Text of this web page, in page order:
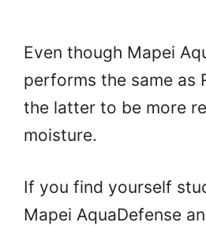
Even though Mapei
performs the same as
the latter to be more
moisture.
If you find yourself
Mapei AquaDefense